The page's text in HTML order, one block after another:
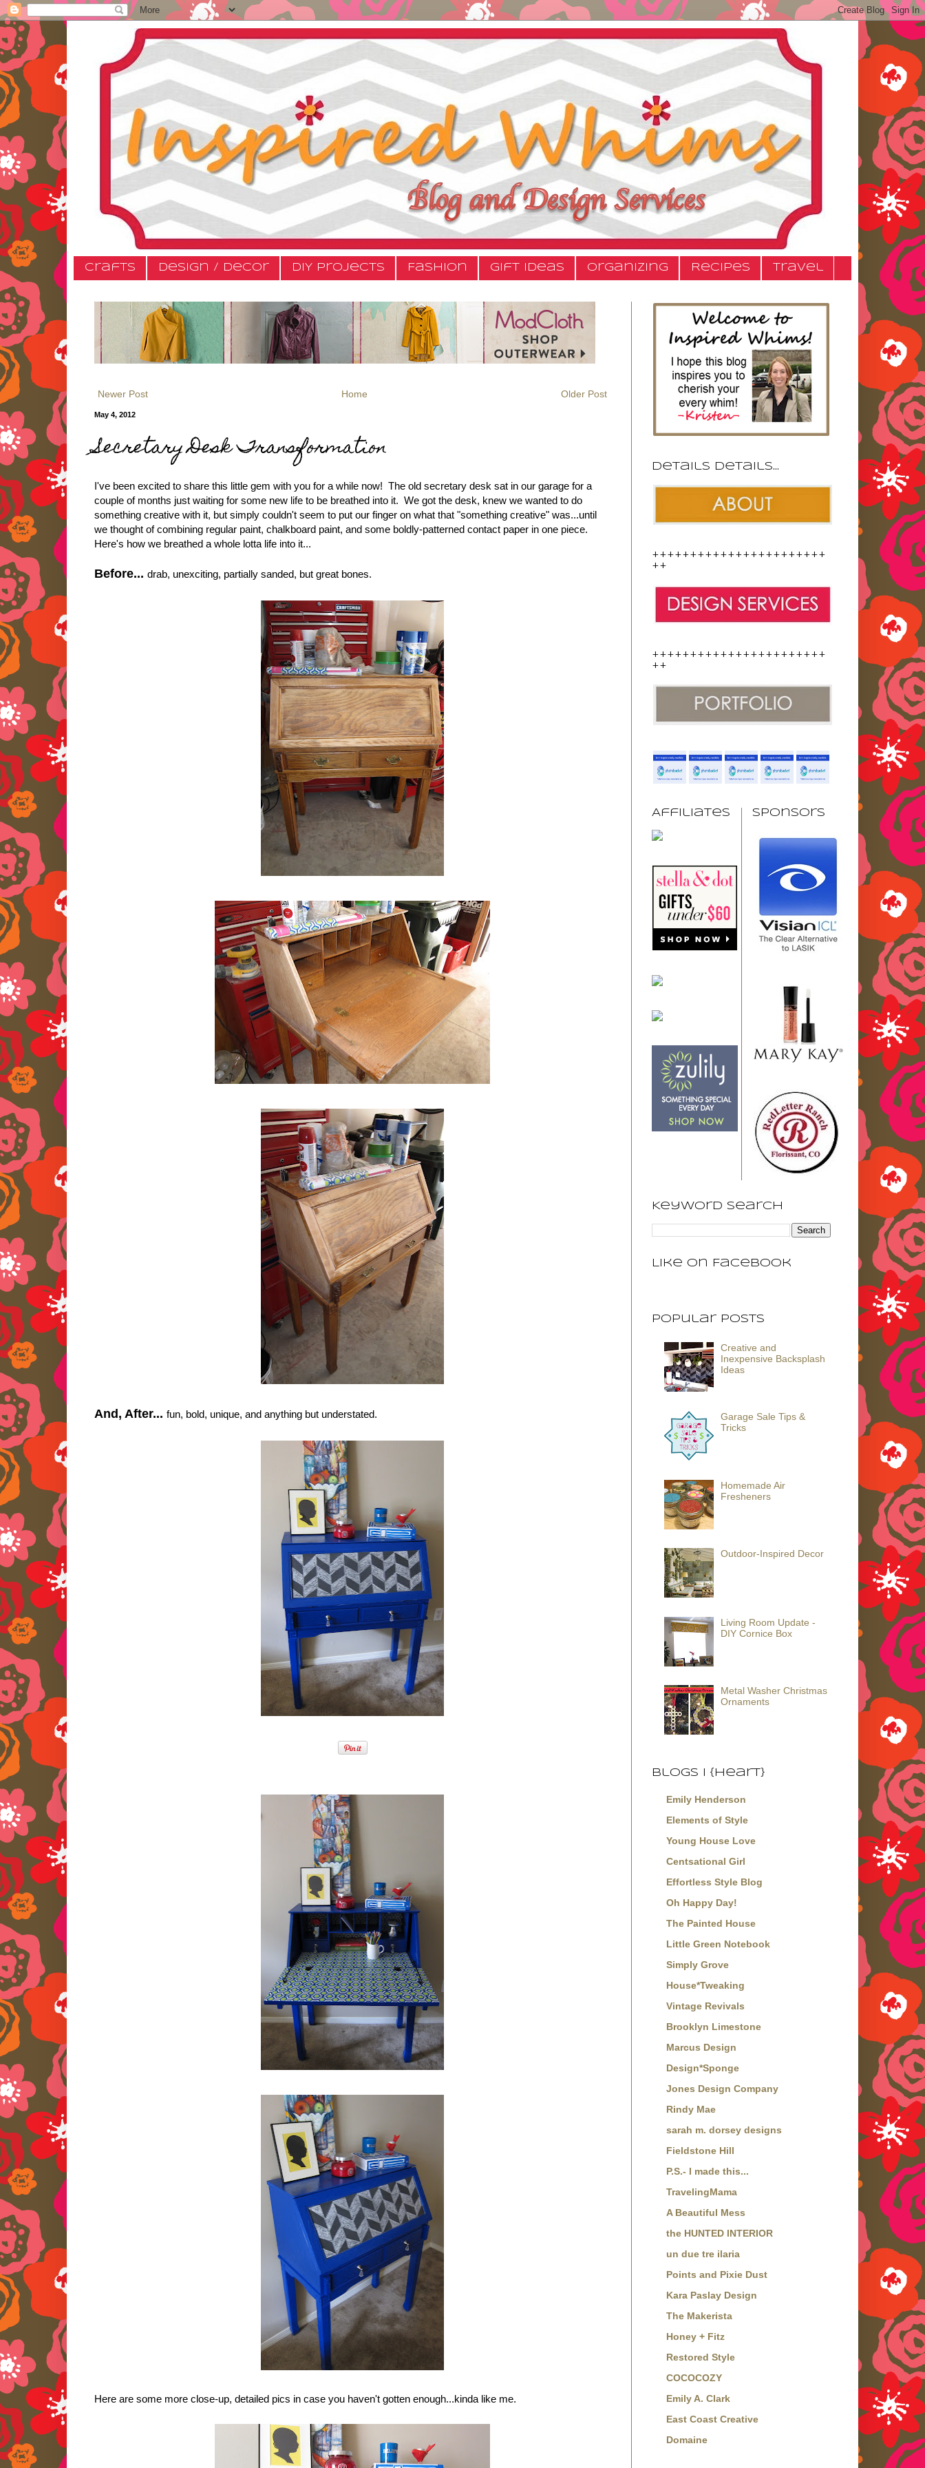
Crafts Design / Decor DIY Projects Fashion Gift Ideas Organizing Recipes Travel
Newer Post Older Post
Home
May 4, 2012
Secretary Desk Transformation
I've been excited to share this little gem with you for a while now! The old secretary desk sat in our garage for a
couple of months just waiting for some new life to be breathed into it. We got the desk, knew we wanted to do
something creative with it, but simply couldn't seem to put our finger on what that "something creative" was...until
we thought of combining regular paint, chalkboard paint, and some boldly-patterned contact paper in one piece.
Here's how we breathed a whole lotta life into it...
Before... drab, unexciting, partially sanded, but great bones.
And, After... fun, bold, unique, and anything but understated.
Here are some more close-up, detailed pics in case you haven't gotten enough...kinda like me.
Details details...
+++++++++++++++++++++++
++
+++++++++++++++++++++++
++
Affiliates Sponsors
Keyword Search
Like on Facebook
Popular Posts
Creative and
Inexpensive Backsplash
Ideas
Garage Sale Tips &
Tricks
Homemade Air
Fresheners
Outdoor-Inspired Decor
Living Room Update -
DIY Cornice Box
Metal Washer Christmas
Ornaments
Blogs I {Heart}
Emily Henderson
Elements of Style
Young House Love
Centsational Girl
Effortless Style Blog
Oh Happy Day!
The Painted House
Little Green Notebook
Simply Grove
House*Tweaking
Vintage Revivals
Brooklyn Limestone
Marcus Design
Design*Sponge
Jones Design Company
Rindy Mae
sarah m. dorsey designs
Fieldstone Hill
P.S.- I made this...
TravelingMama
A Beautiful Mess
the HUNTED INTERIOR
un due tre ilaria
Points and Pixie Dust
Kara Paslay Design
The Makerista
Honey + Fitz
Restored Style
COCOCOZY
Emily A. Clark
East Coast Creative
Domaine